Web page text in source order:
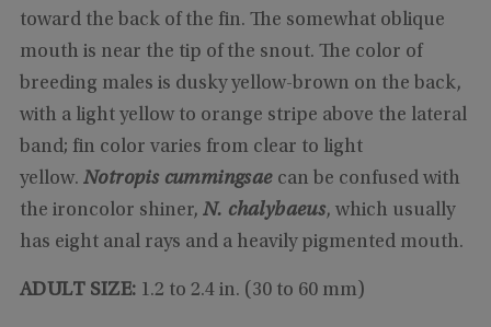
toward the back of the fin. The somewhat oblique
mouth is near the tip of the snout. The color of
breeding males is dusky yellow-brown on the back,
with a light yellow to orange stripe above the lateral
band; fin color varies from clear to light
yellow. Notropis cummingsaecan be confused with
the ironcolor shiner, N. chalybaeus, which usually
has eight anal rays and a heavily pigmented mouth.
ADULT SIZE: 1.2 to 2.4 in. (30 to 60 mm)